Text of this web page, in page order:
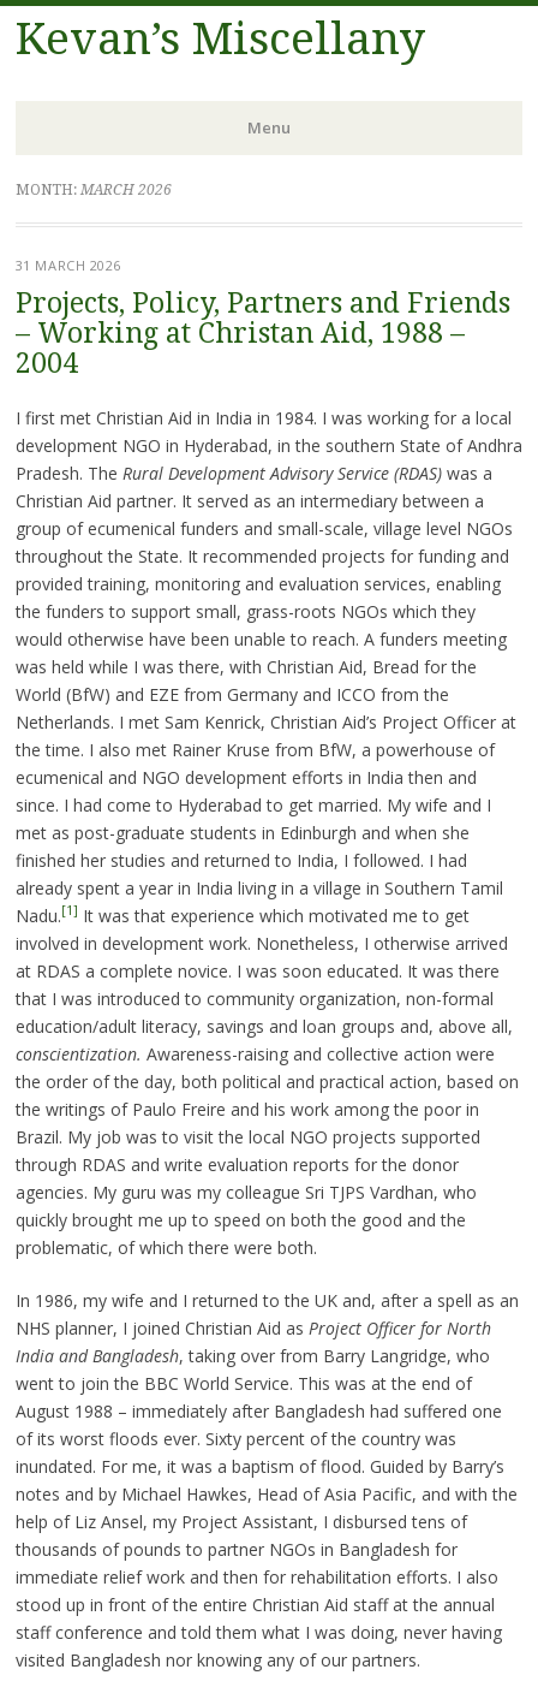
Kevan’s Miscellany
Menu
Skip
to
MONTH: MARCH 2026
31 MARCH 2026
Projects, Policy, Partners and Friends
– Working at Christan Aid, 1988 –
2004
I first met Christian Aid in India in 1984. I was working for a local
development NGO in Hyderabad, in the southern State of Andhra
Pradesh. The Rural Development Advisory Service (RDAS)was a
Christian Aid partner. It served as an intermediary between a
group of ecumenical funders and small-scale, village level NGOs
throughout the State. It recommended projects for funding and
provided training, monitoring and evaluation services, enabling
the funders to support small, grass-roots NGOs which they
would otherwise have been unable to reach. A funders meeting
was held while I was there, with Christian Aid, Bread for the
World (BfW) and EZE from Germany and ICCO from the
Netherlands. I met Sam Kenrick, Christian Aid’s Project Officer at
the time. I also met Rainer Kruse from BfW, a powerhouse of
ecumenical and NGO development efforts in India then and
since. I had come to Hyderabad to get married. My wife and I
met as post-graduate students in Edinburgh and when she
finished her studies and returned to India, I followed. I had
already spent a year in India living in a village in Southern Tamil
Nadu.[1] It was that experience which motivated me to get
involved in development work. Nonetheless, I otherwise arrived
at RDAS a complete novice. I was soon educated. It was there
that I was introduced to community organization, non-formal
education/adult literacy, savings and loan groups and, above all,
conscientization. Awareness-raising and collective action were
the order of the day, both political and practical action, based on
the writings of Paulo Freire and his work among the poor in
Brazil. My job was to visit the local NGO projects supported
through RDAS and write evaluation reports for the donor
agencies. My guru was my colleague Sri TJPS Vardhan, who
quickly brought me up to speed on both the good and the
problematic, of which there were both.
In 1986, my wife and I returned to the UK and, after a spell as an
NHS planner, I joined Christian Aid as Project Officer for North
India and Bangladesh, taking over from Barry Langridge, who
went to join the BBC World Service. This was at the end of
August 1988 – immediately after Bangladesh had suffered one
of its worst floods ever. Sixty percent of the country was
inundated. For me, it was a baptism of flood. Guided by Barry’s
notes and by Michael Hawkes, Head of Asia Pacific, and with the
help of Liz Ansel, my Project Assistant, I disbursed tens of
thousands of pounds to partner NGOs in Bangladesh for
immediate relief work and then for rehabilitation efforts. I also
stood up in front of the entire Christian Aid staff at the annual
staff conference and told them what I was doing, never having
visited Bangladesh nor knowing any of our partners.